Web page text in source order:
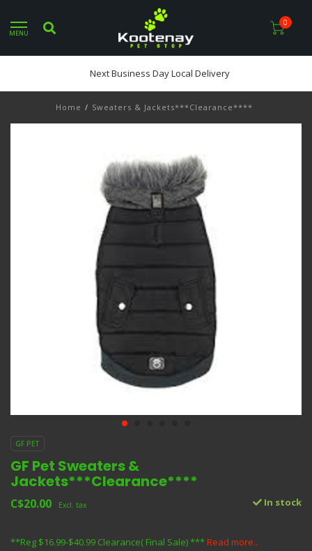
MENU
0
Next Business Day Local Delivery
Home / Sweaters & Jackets***Clearance****
GF PET
GF Pet Sweaters &
Jackets***Clearance****
C$20.00 Excl. tax In stock
**Reg $16.99-$40.99 Clearance( Final Sale) ***Read more..